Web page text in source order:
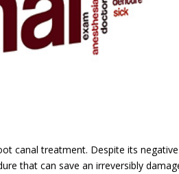
canal treatment. Despite its negative
that can save an irreversibly